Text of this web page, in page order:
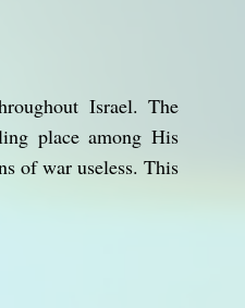
Israel. The
place among His
of war useless. This